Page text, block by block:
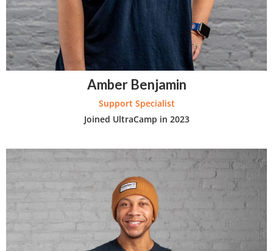
Amber Benjamin
Support Specialist
Joined UltraCamp in 2023